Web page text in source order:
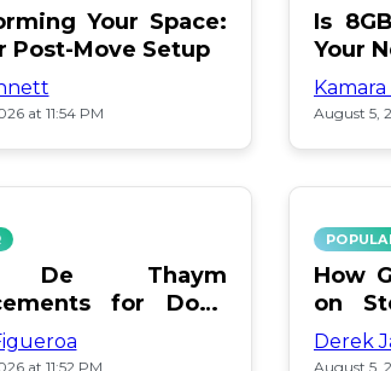
Your Space:
Post-Move Setup
at 11:54 PM
Is
Your
August 5,
De Thaym
for Dogs
at 11:52 PM
How
on
Pay or
Derek
August 5,